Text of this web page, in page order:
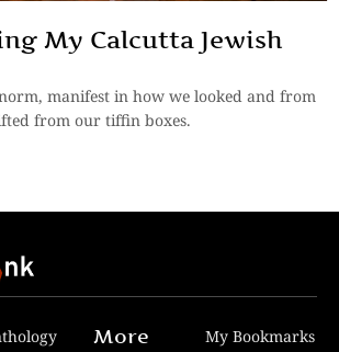
My Calcutta Jewish
manifest in how we looked and from
from our tiffin boxes.
More
My Bookmarks